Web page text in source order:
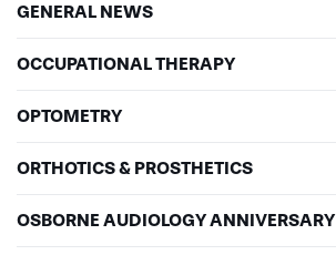
GENERAL NEWS
OCCUPATIONAL THERAPY
OPTOMETRY
ORTHOTICS & PROSTHETICS
OSBORNE AUDIOLOGY ANNIVERSARY